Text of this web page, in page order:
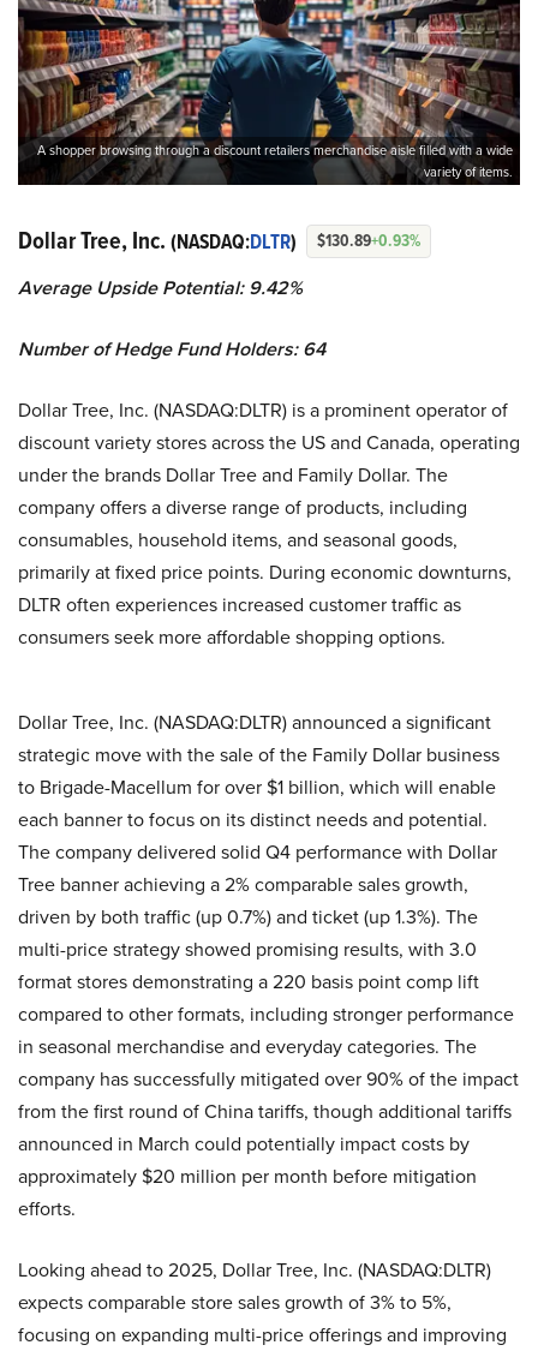
A shopper browsing through a discount retailers merchandise aisle filled with a wide
variety of items.
Dollar Tree, Inc. (NASDAQ:DLTR) $130.89+0.93%
Average Upside Potential: 9.42%
Number of Hedge Fund Holders: 64
​​Dollar Tree, Inc. (NASDAQ:DLTR) is a prominent operator of
discount variety stores across the US and Canada, operating
under the brands Dollar Tree and Family Dollar. The
company offers a diverse range of products, including
consumables, household items, and seasonal goods,
primarily at fixed price points. During economic downturns,
DLTR often experiences increased customer traffic as
consumers seek more affordable shopping options.
Dollar Tree, Inc. (NASDAQ:DLTR) announced a significant
strategic move with the sale of the Family Dollar business
to Brigade-Macellum for over $1 billion, which will enable
each banner to focus on its distinct needs and potential.
The company delivered solid Q4 performance with Dollar
Tree banner achieving a 2% comparable sales growth,
driven by both traffic (up 0.7%) and ticket (up 1.3%). The
multi-price strategy showed promising results, with 3.0
format stores demonstrating a 220 basis point comp lift
compared to other formats, including stronger performance
in seasonal merchandise and everyday categories. The
company has successfully mitigated over 90% of the impact
from the first round of China tariffs, though additional tariffs
announced in March could potentially impact costs by
approximately $20 million per month before mitigation
efforts.
Looking ahead to 2025, Dollar Tree, Inc. (NASDAQ:DLTR)
expects comparable store sales growth of 3% to 5%,
focusing on expanding multi-price offerings and improving